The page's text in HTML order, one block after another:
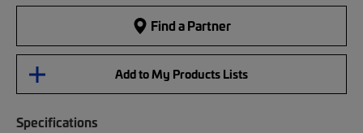
Find a Partner
Add to My Products Lists
Specifications